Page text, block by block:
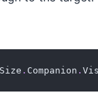
. Companion .